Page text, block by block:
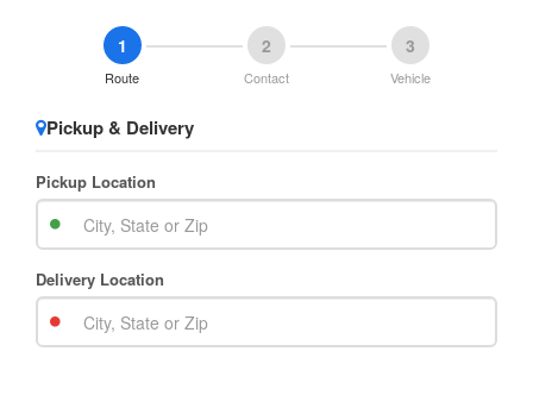
1
Route
2
Contact
3
Vehicle
Pickup & Delivery
Pickup Location
Delivery Location